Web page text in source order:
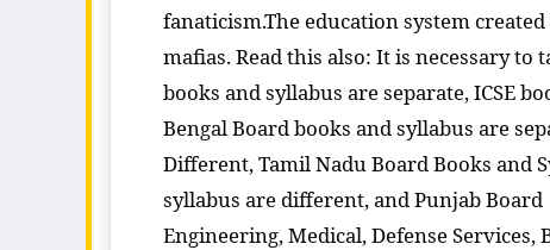
fanaticism.The education system
mafias. Read this also: It is necessary
books and syllabus are separate, ICSE
Bengal Board books and syllabus are
Different, Tamil Nadu Board Books and
syllabus are different, and Punjab
Engineering, Medical, Defense